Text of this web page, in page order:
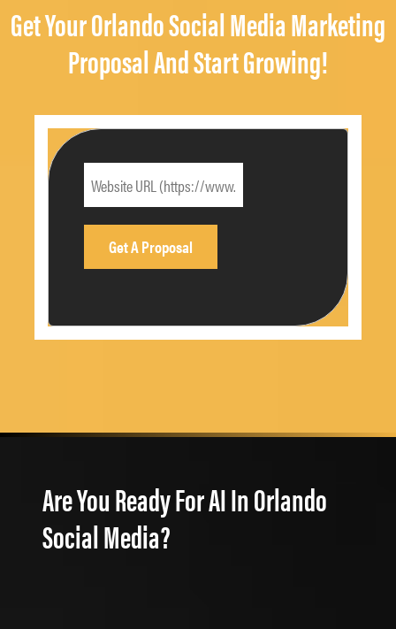
Get Your Orlando Social Media Marketing
Proposal And Start Growing!
Are You Ready For AI In Orlando
Social Media?